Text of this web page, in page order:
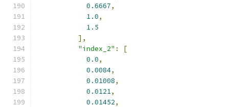
0.6667,
1.0,
1.5
],
"index_2" :
[
0.0,
0.0084,
0.01008,
0.0121,
0.01452,